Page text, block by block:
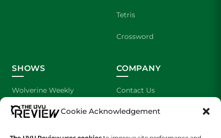
Cookie Acknowledgement
Tetris
Crossword
SHOWS
Wolverine Weekly
We are Wolverines
UVU Sports
COMPANY
Contact Us
Advertising
About Us